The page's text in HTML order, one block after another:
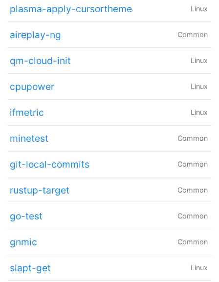
plasma-apply-cursortheme Linux
aireplay-ng Common
qm-cloud-init Linux
cpupower Linux
ifmetric Linux
minetest Common
git-local-commits Common
rustup-target Common
go-test Common
gnmic Common
slapt-get Linux